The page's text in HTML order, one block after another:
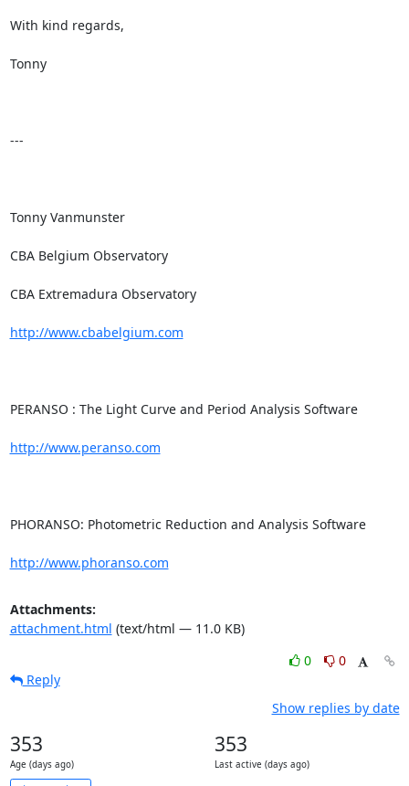
With kind regards,
Tonny
---
Tonny Vanmunster
CBA Belgium Observatory
CBA Extremadura Observatory
http://www.cbabelgium.com
PERANSO : The Light Curve and Period Analysis Software
http://www.peranso.com
PHORANSO: Photometric Reduction and Analysis Software
http://www.phoranso.com
Attachments:
attachment.html (text/html — 11.0 KB)
0
0
Reply
Show replies by date
353
Age (days ago)
353
Last active (days ago)